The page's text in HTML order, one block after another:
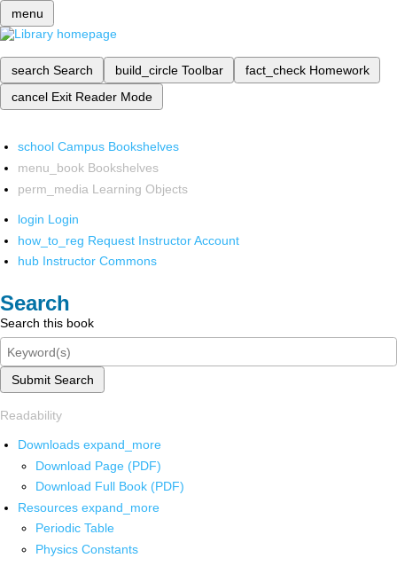
menu
search Search build_circle Toolbar fact_check Homework
cancel Exit Reader Mode
school Campus Bookshelves
menu_book Bookshelves
perm_media Learning Objects
login Login
how_to_reg Request Instructor Account
hub Instructor Commons
Search
Search this book
Submit Search
Readability
Downloads expand_more
Download Page (PDF)
Download Full Book (PDF)
Resources expand_more
Periodic Table
Physics Constants